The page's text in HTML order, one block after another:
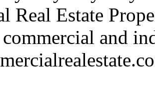
Real Estate
and